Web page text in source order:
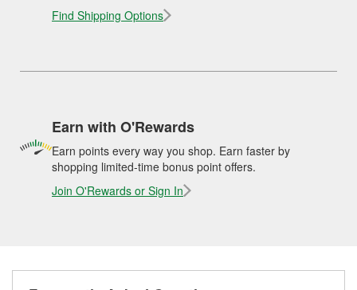
Find Shipping Options
Earn with O'Rewards
Earn points every way you shop. Earn faster by
shopping limited-time bonus point offers.
Join O'Rewards or Sign In